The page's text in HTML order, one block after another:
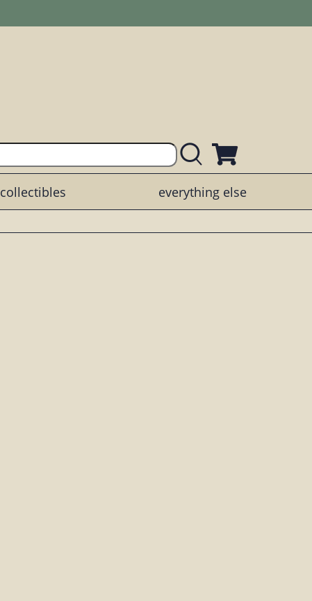
collectibles everything else